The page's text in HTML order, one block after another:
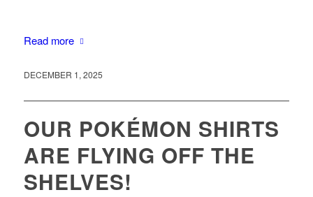
Read more
DECEMBER 1, 2025
OUR POKÉMON SHIRTS
ARE FLYING OFF THE
SHELVES!